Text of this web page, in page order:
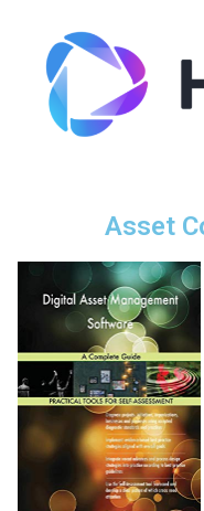
Asset